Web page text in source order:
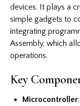
devices. It plays a
simple gadgets to
integrating
Assembly, which
operations.
Key
Microcontroller